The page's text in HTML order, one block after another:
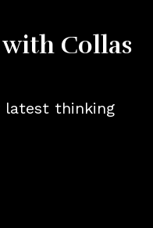
Collas
latest thinking